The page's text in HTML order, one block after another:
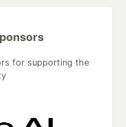
for supporting the